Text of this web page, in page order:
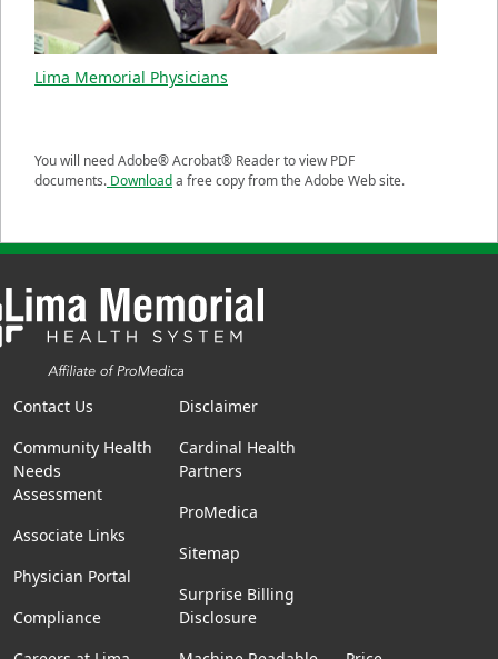
Lima Memorial Physicians
You will need Adobe® Acrobat® Reader to view PDF
documents. Downloada free copy from the Adobe Web site.
Contact Us
Community Health
Needs
Assessment
Associate Links
Physician Portal
Compliance
Disclaimer
Cardinal Health
Partners
ProMedica
Sitemap
Surprise Billing
Disclosure